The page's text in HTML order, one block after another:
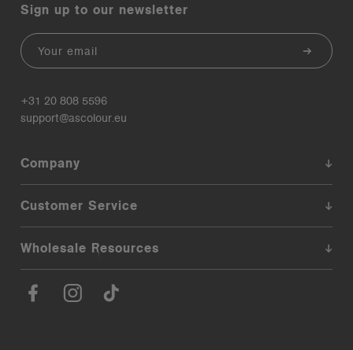
Sign up to our newsletter
Email
+31 20 808 5596
support@ascolour.eu
Company
Customer Service
Wholesale Resources